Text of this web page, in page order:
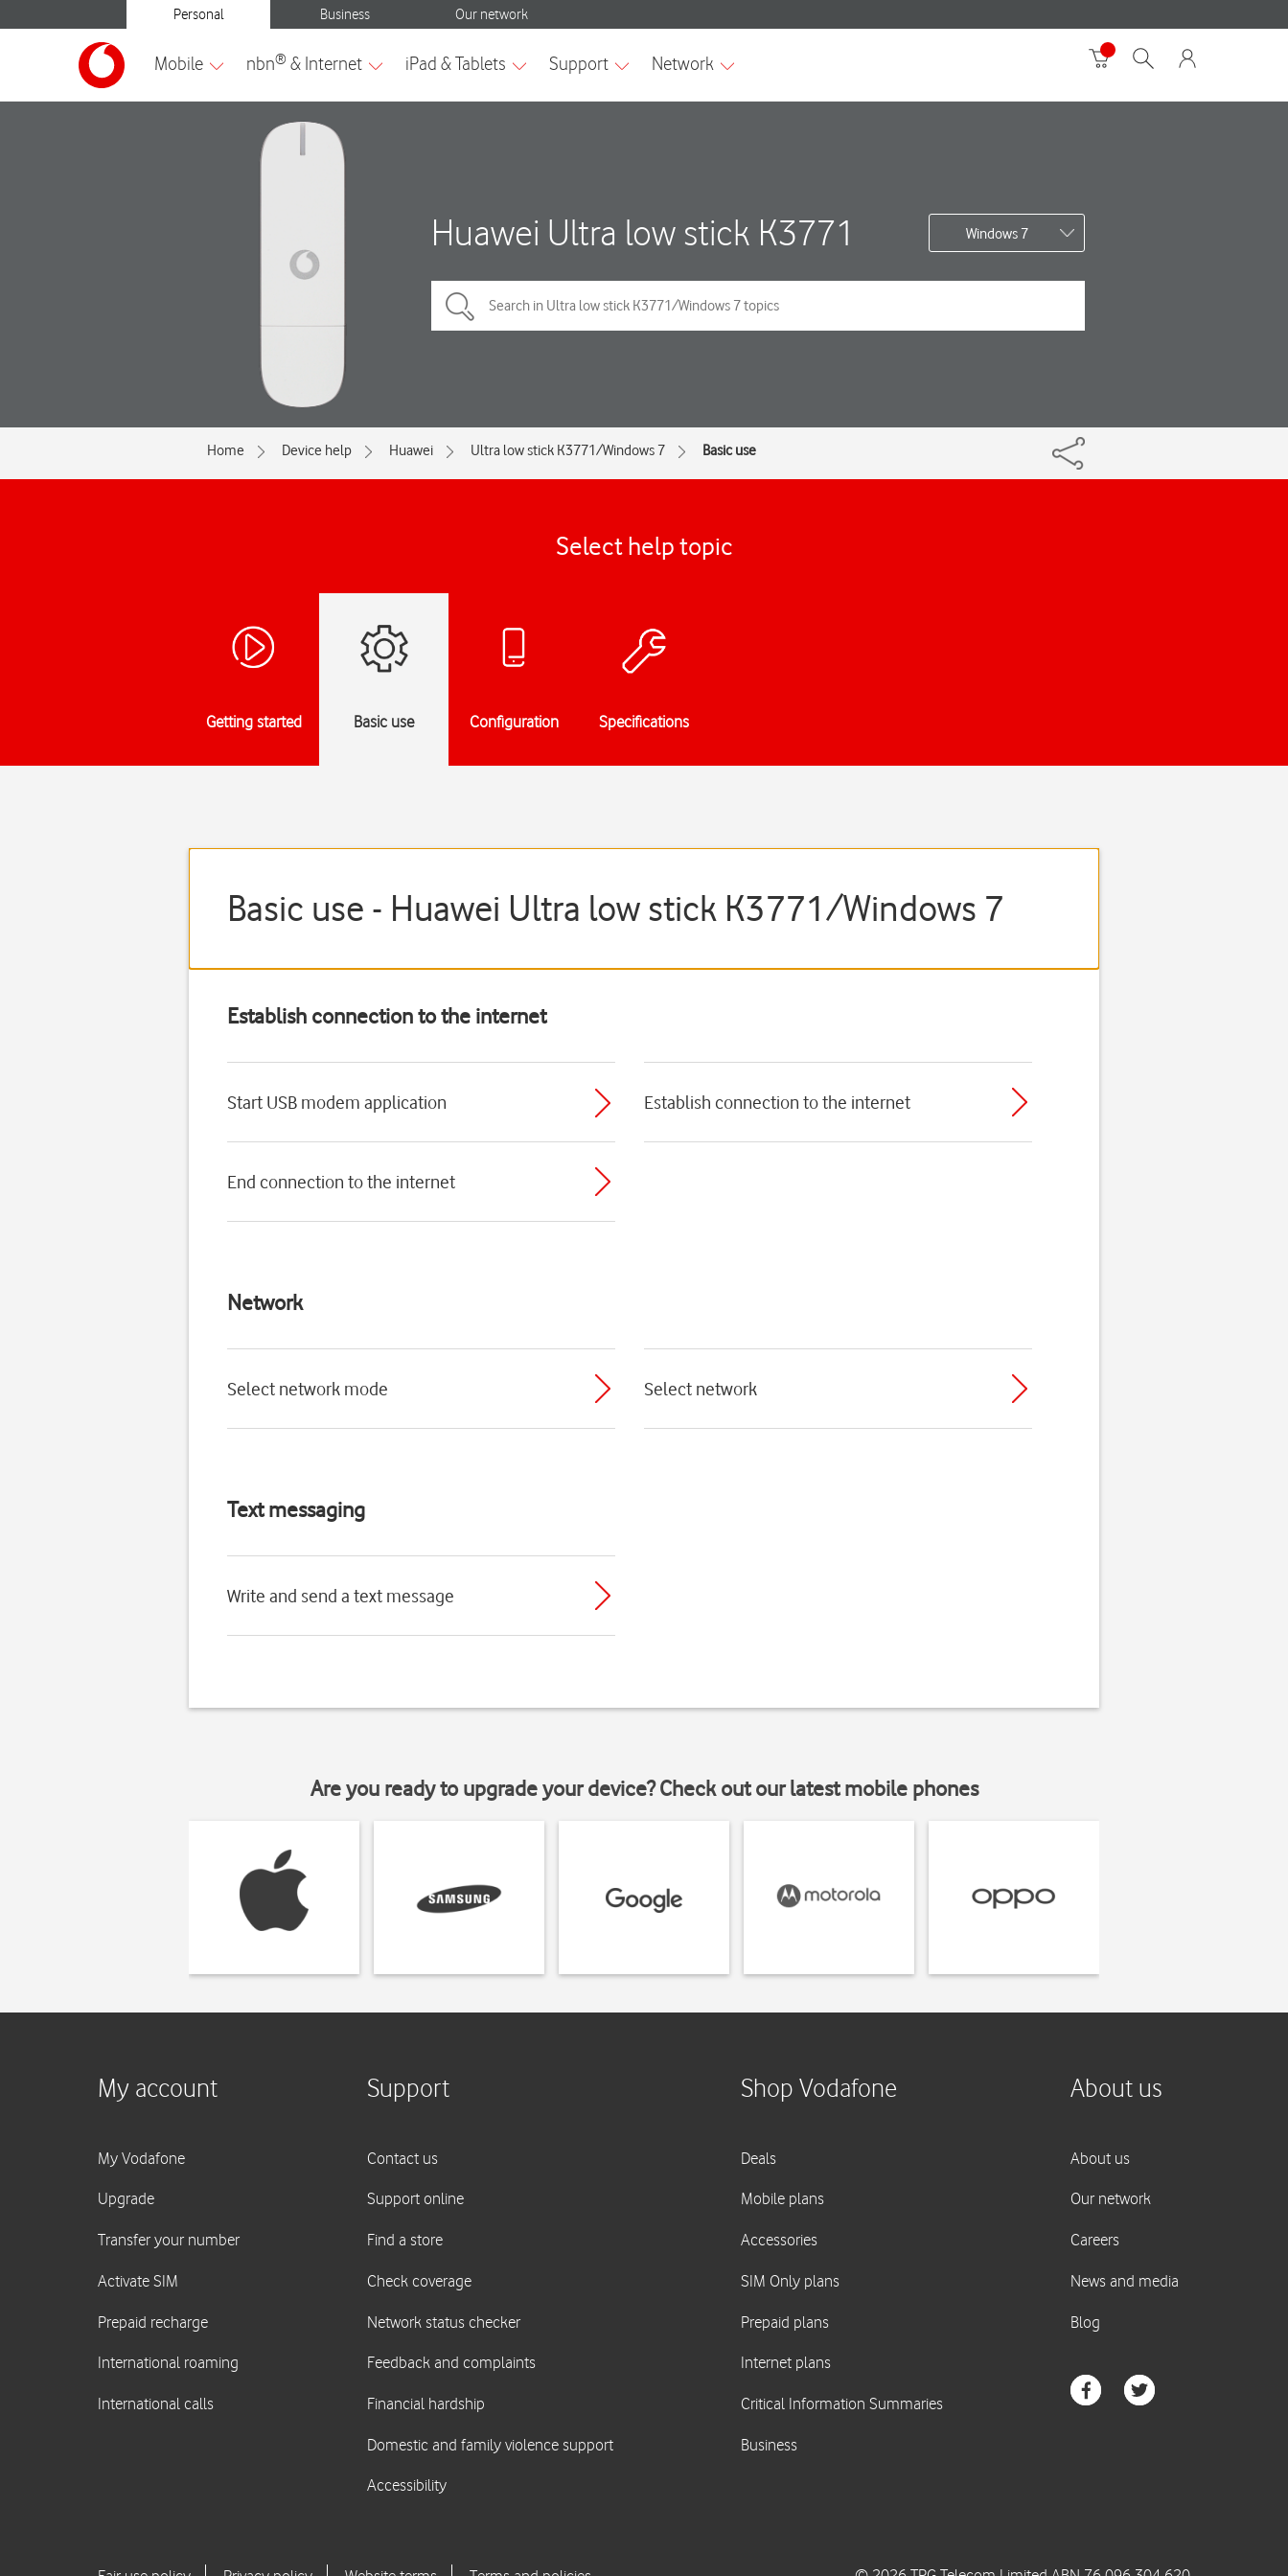
Huawei Ultra low stick K3771 Windows 7
Home Device help Huawei Ultra low stick K3771/Windows 7 Basic use
Select help topic
Getting started Basic use Configuration Specifications
Basic use - Huawei Ultra low stick K3771/Windows 7
Establish connection to the internet
Start USB modem application Establish connection to the internet
End connection to the internet
Network
Select network mode Select network
Text messaging
Write and send a text message
Are you ready to upgrade your device? Check out our latest mobile phones